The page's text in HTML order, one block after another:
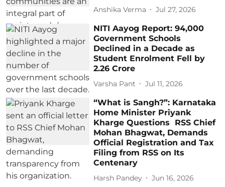
Anshika Verma Jul 27, 2026
NITI Aayog Report: 94,000
Government Schools
Declined in a Decade as
Student Enrolment Fell by
2.26 Crore
Varsha Pant Jul 11, 2026
“What is Sangh?”: Karnataka
Home Minister Priyank
Kharge Questions RSS Chief
Mohan Bhagwat, Demands
Official Registration and Tax
Filing from RSS on Its
Centenary
Harsh Pandey Jun 16, 2026